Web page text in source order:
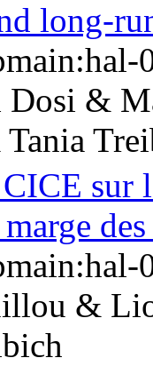
long-
&
sur
&